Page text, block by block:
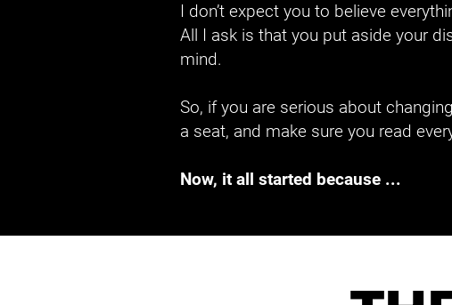
I don’t expect you to believe
All I ask is that you put aside your
mind.
So, if you are serious about
a seat, and make sure you read
Now, it all started because ...